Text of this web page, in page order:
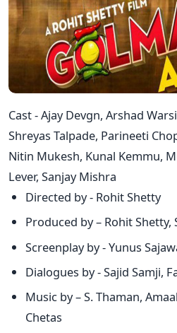
Cast - Ajay Devgn, Arshad
Shreyas Talpade, Parineeti
Nitin Mukesh, Kunal Kemmu,
Lever, Sanjay Mishra
Directed by - Rohit Shetty
Produced by – Rohit Shetty,
Screenplay by - Yunus
Dialogues by - Sajid Samji,
Music by – S. Thaman,
Chetas